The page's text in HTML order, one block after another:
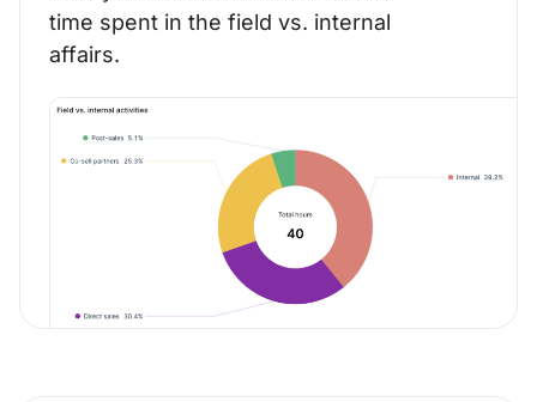
time spent in the field vs. internal
affairs.